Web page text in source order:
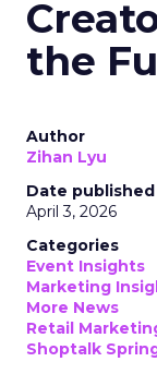
the
Author
Zihan Lyu
Date published
April 3, 2026
Categories
Event Insights
Marketing
More News
Retail
Shoptalk